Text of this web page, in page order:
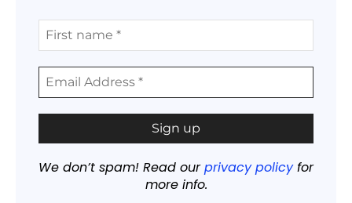
We don’t spam! Read ourprivacy policyfor
more info.